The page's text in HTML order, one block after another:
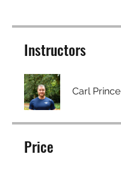
Instructors
Carl Prince
Price